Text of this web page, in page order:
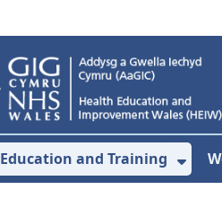
Education and Training